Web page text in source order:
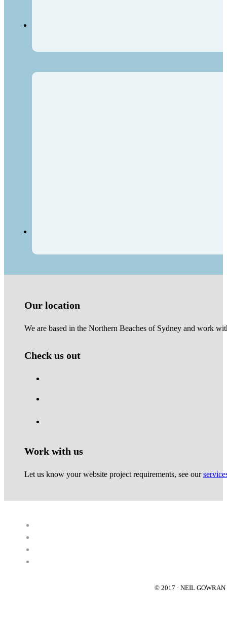
Our location
We are based in the Northern Beaches of Sydney and work
Check us out
Work with us
Let us know your website project requirements, see our
© 2017 · NEIL